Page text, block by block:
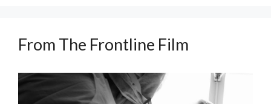
From The Frontline Film